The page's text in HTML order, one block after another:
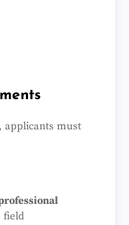
applicants must
field